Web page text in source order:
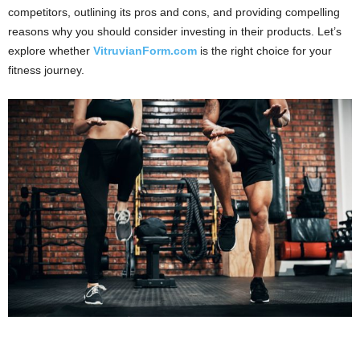
competitors, outlining its pros and cons, and providing compelling
reasons why you should consider investing in their products. Let’s
explore whether VitruvianForm.com is the right choice for your
fitness journey.